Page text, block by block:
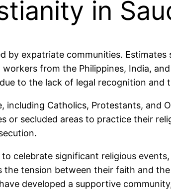
in
by expatriate communities.
from the Philippines, India,
to the lack of legal recognition
including Catholics, Protestants,
or secluded areas to practice their
celebrate significant religious
tension between their faith and
developed a supportive